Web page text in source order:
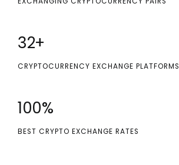
32+
CRYPTOCURRENCY EXCHANGE PLATFORMS
100%
BEST CRYPTO EXCHANGE RATES